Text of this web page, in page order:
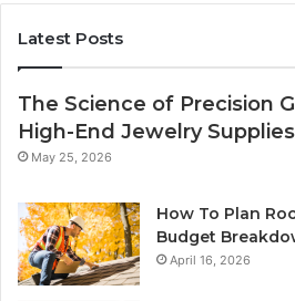
Latest Posts
The Science of Precision
High-End Jewelry
May 25, 2026
How To Plan
Budget
April 16, 2026